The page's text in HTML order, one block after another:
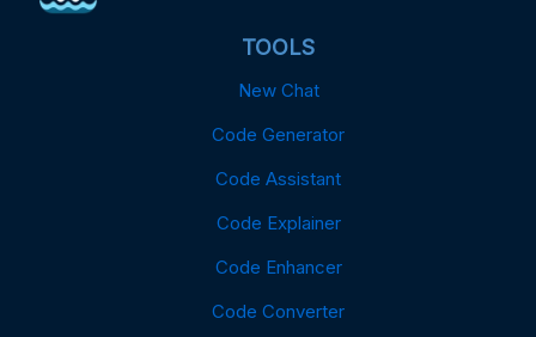
TOOLS
New Chat
Code Generator
Code Assistant
Code Explainer
Code Enhancer
Code Converter